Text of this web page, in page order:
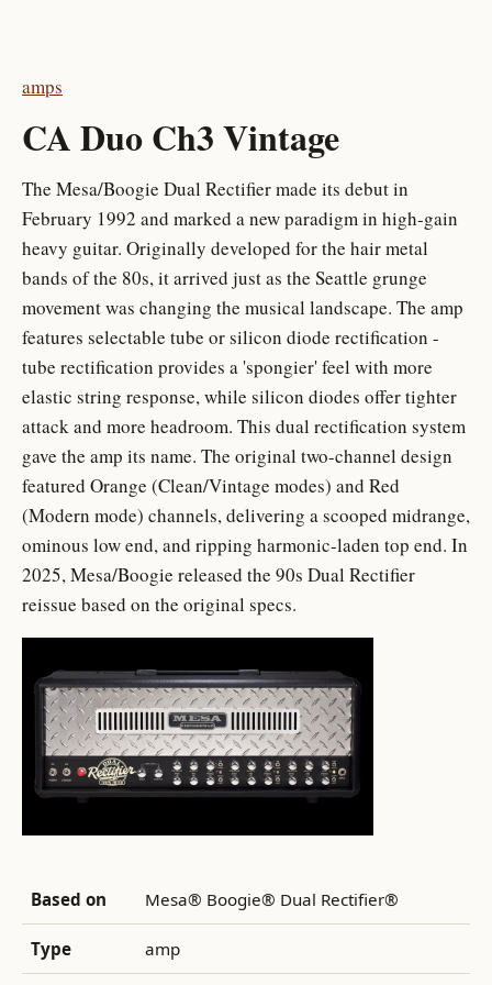
amps
CA Duo Ch3 Vintage
The Mesa/Boogie Dual Rectifier made its debut in
February 1992 and marked a new paradigm in high-gain
heavy guitar. Originally developed for the hair metal
bands of the 80s, it arrived just as the Seattle grunge
movement was changing the musical landscape. The amp
features selectable tube or silicon diode rectification -
tube rectification provides a 'spongier' feel with more
elastic string response, while silicon diodes offer tighter
attack and more headroom. This dual rectification system
gave the amp its name. The original two-channel design
featured Orange (Clean/Vintage modes) and Red
(Modern mode) channels, delivering a scooped midrange,
ominous low end, and ripping harmonic-laden top end. In
2025, Mesa/Boogie released the 90s Dual Rectifier
reissue based on the original specs.
Based on Mesa® Boogie® Dual Rectifier®
Type amp